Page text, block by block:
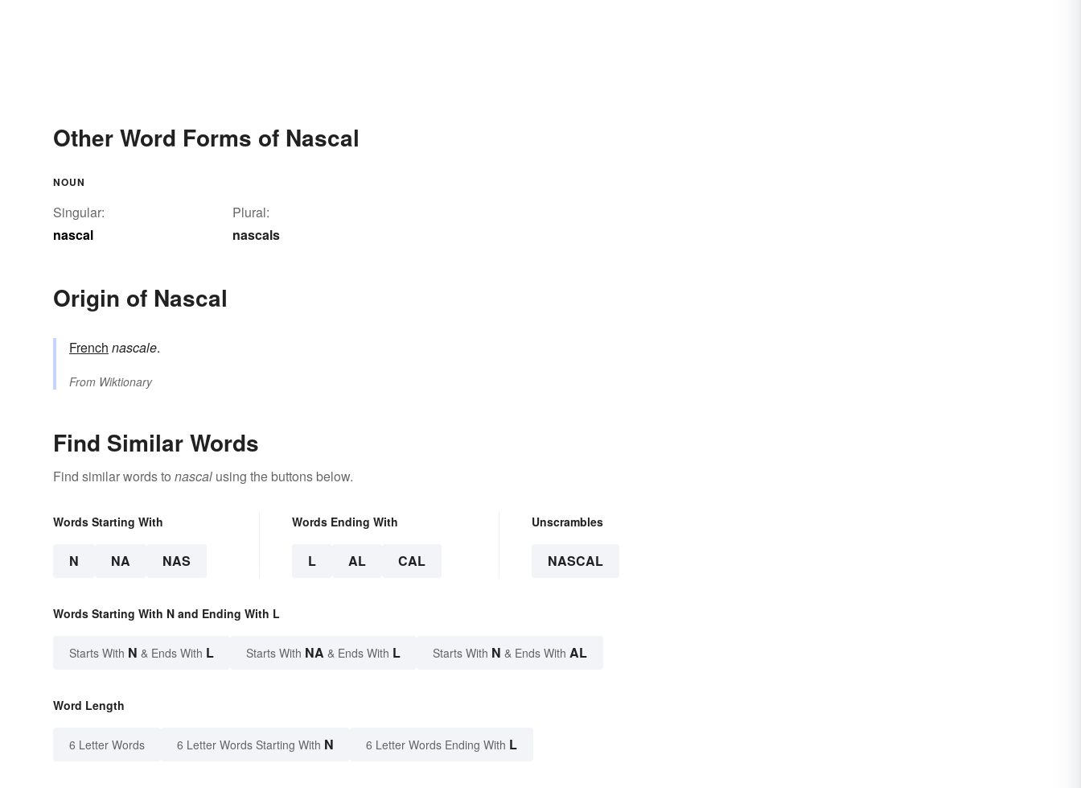
Other Word Forms of Nascal
NOUN
Singular:
nascal
Plural:
nascals
Origin of Nascal
French nascale.
From Wiktionary
Find Similar Words
Find similar words to nascal using the buttons below.
Words Starting With
N NA NAS
Words Ending With
L AL CAL
Unscrambles
NASCAL
Words Starting With N and Ending With L
Starts With N & Ends With L Starts With NA & Ends With L Starts With N & Ends With AL
Word Length
6 Letter Words 6 Letter Words Starting With N 6 Letter Words Ending With L